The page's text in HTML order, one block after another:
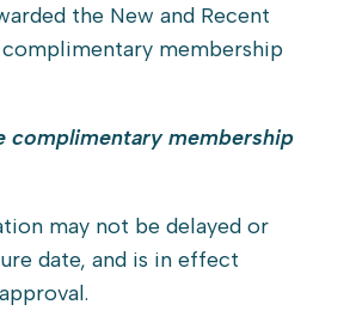
the New and Recent
membership
complimentary membership
may not be delayed or
date, and is in effect